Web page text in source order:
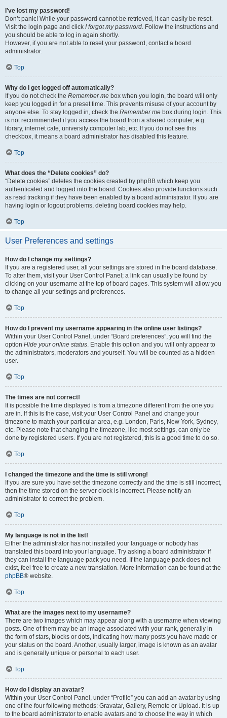
I’ve lost my password!
Don’t panic! While your password cannot be retrieved, it can easily be reset.
Visit the login page and click I forgot my password. Follow the instructions and
you should be able to log in again shortly.
However, if you are not able to reset your password, contact a board
administrator.
Top
Why do I get logged off automatically?
If you do not check the Remember me box when you login, the board will only
keep you logged in for a preset time. This prevents misuse of your account by
anyone else. To stay logged in, check the Remember me box during login. This
is not recommended if you access the board from a shared computer, e.g.
library, internet cafe, university computer lab, etc. If you do not see this
checkbox, it means a board administrator has disabled this feature.
Top
What does the “Delete cookies” do?
“Delete cookies” deletes the cookies created by phpBB which keep you
authenticated and logged into the board. Cookies also provide functions such
as read tracking if they have been enabled by a board administrator. If you are
having login or logout problems, deleting board cookies may help.
Top
User Preferences and settings
How do I change my settings?
If you are a registered user, all your settings are stored in the board database.
To alter them, visit your User Control Panel; a link can usually be found by
clicking on your username at the top of board pages. This system will allow you
to change all your settings and preferences.
Top
How do I prevent my username appearing in the online user listings?
Within your User Control Panel, under “Board preferences”, you will find the
option Hide your online status. Enable this option and you will only appear to
the administrators, moderators and yourself. You will be counted as a hidden
user.
Top
The times are not correct!
It is possible the time displayed is from a timezone different from the one you
are in. If this is the case, visit your User Control Panel and change your
timezone to match your particular area, e.g. London, Paris, New York, Sydney,
etc. Please note that changing the timezone, like most settings, can only be
done by registered users. If you are not registered, this is a good time to do so.
Top
I changed the timezone and the time is still wrong!
If you are sure you have set the timezone correctly and the time is still incorrect,
then the time stored on the server clock is incorrect. Please notify an
administrator to correct the problem.
Top
My language is not in the list!
Either the administrator has not installed your language or nobody has
translated this board into your language. Try asking a board administrator if
they can install the language pack you need. If the language pack does not
exist, feel free to create a new translation. More information can be found at the
phpBB® website.
Top
What are the images next to my username?
There are two images which may appear along with a username when viewing
posts. One of them may be an image associated with your rank, generally in
the form of stars, blocks or dots, indicating how many posts you have made or
your status on the board. Another, usually larger, image is known as an avatar
and is generally unique or personal to each user.
Top
How do I display an avatar?
Within your User Control Panel, under “Profile” you can add an avatar by using
one of the four following methods: Gravatar, Gallery, Remote or Upload. It is up
to the board administrator to enable avatars and to choose the way in which